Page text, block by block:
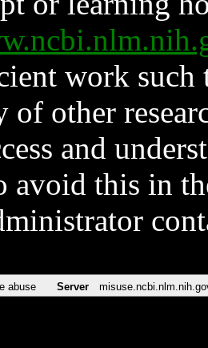
work such
other
and
avoid this in
abuse Server